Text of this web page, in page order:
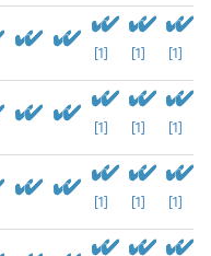
[1] [1] [1]
[1] [1] [1]
[1] [1] [1]